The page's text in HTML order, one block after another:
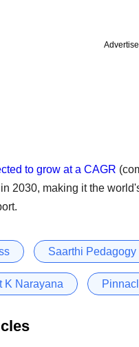
to grow at a CAGR
2030, making it the
Saarthi Pedagogy
K Narayana